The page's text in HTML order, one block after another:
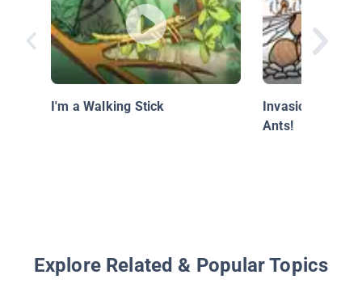
I'm a Walking Stick
Invasion of the
Ants!
Explore Related & Popular Topics